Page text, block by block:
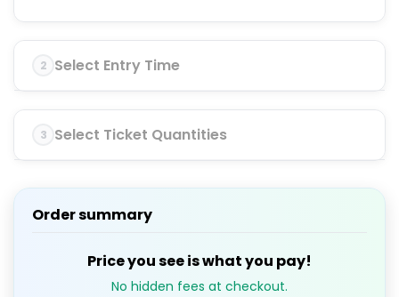
2 Select Entry Time
3 Select Ticket Quantities
Order summary
Price you see is what you pay!
No hidden fees at checkout.